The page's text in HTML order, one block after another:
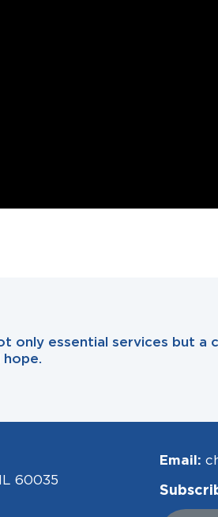
essential services but a
60035
Email: